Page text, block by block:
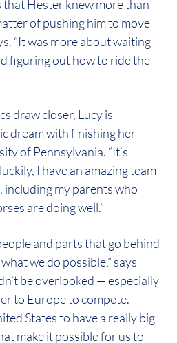
that Hester knew more than
of pushing him to move
“It was more about waiting
figuring out how to ride the
draw closer, Lucy is
dream with finishing her
of Pennsylvania. “It’s
I have an amazing team
including my parents who
are doing well.”
and parts that go behind
we do possible,” says
be overlooked — especially
to Europe to compete.
States to have a really big
make it possible for us to